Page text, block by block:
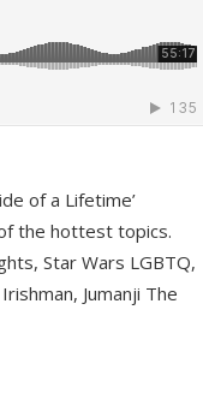
of a Lifetime’
the hottest topics.
Star Wars LGBTQ,
Jumanji The